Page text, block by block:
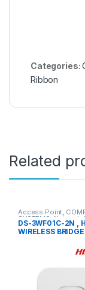
Categories:
Ribbon
Related
Access Point,
SYSTEMS,Network
DS-3WF01C-2N ,
WIRELESS BRIDGE